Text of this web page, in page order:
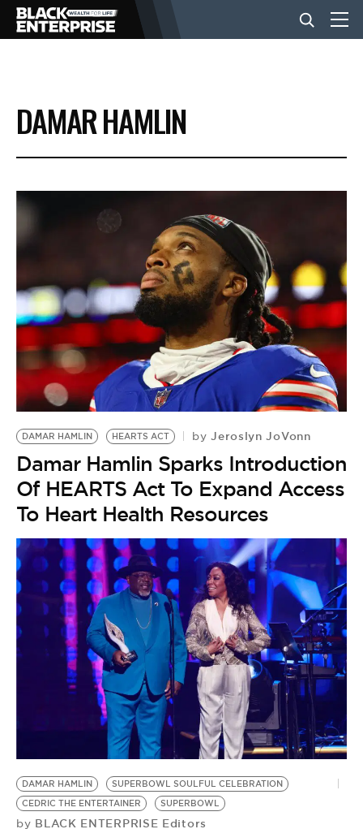
BUSINESS
NEWS
LIFESTYLE
EVENTS
VIDEOS
BE EXTRAS
DAMAR HAMLIN
DAMAR HAMLIN HEARTS ACT by Jeroslyn JoVonn
Damar Hamlin Sparks Introduction
Of HEARTS Act To Expand Access
To Heart Health Resources
DAMAR HAMLIN
SUPERBOWL SOULFUL CELEBRATION
CEDRIC THE ENTERTAINER
SUPERBOWL
by BLACK ENTERPRISE Editors